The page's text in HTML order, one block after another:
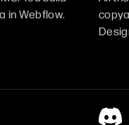
in Webflow.